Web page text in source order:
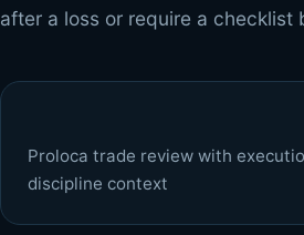
after a loss or require a checklist
Proloca trade review with
discipline context